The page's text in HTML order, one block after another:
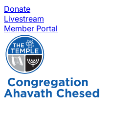
Donate
Livestream
Member Portal